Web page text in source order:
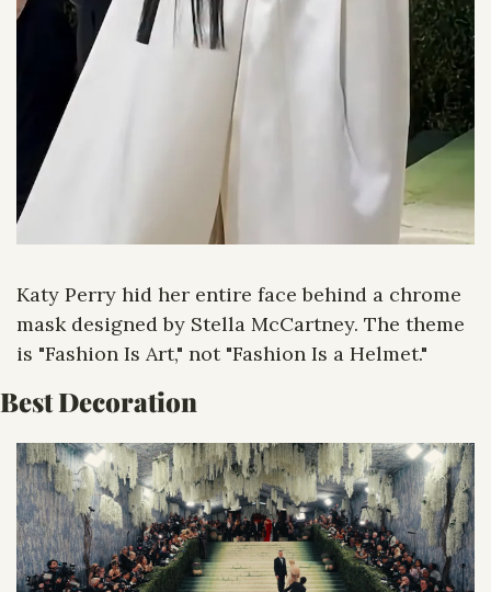
Katy Perry hid her entire face behind a chrome
mask designed by Stella McCartney. The theme
is "Fashion Is Art," not "Fashion Is a Helmet."
Best Decoration